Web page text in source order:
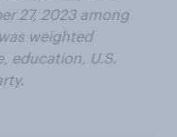
27, 2023 among
weighted
education, U.S.